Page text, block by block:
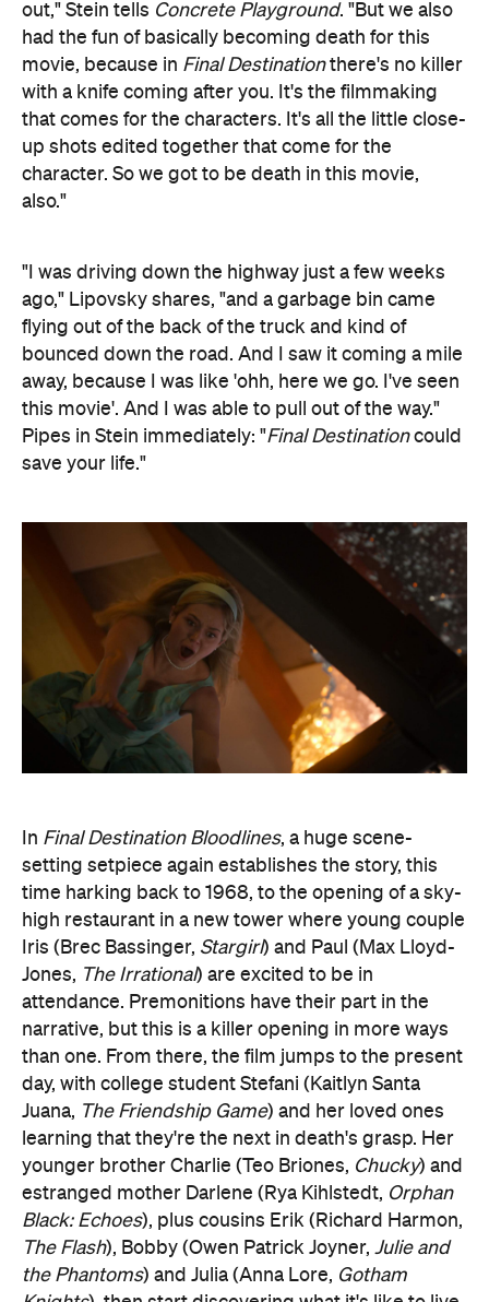
out," Stein tells Concrete Playground. "But we also
had the fun of basically becoming death for this
movie, because in Final Destinationthere's no killer
with a knife coming after you. It's the filmmaking
that comes for the characters. It's all the little close-
up shots edited together that come for the
character. So we got to be death in this movie,
also."
"I was driving down the highway just a few weeks
ago," Lipovsky shares, "and a garbage bin came
flying out of the back of the truck and kind of
bounced down the road. And I saw it coming a mile
away, because I was like 'ohh, here we go. I've seen
this movie'. And I was able to pull out of the way."
Pipes in Stein immediately: "Final Destinationcould
save your life."
In Final Destination Bloodlines, a huge scene-
setting setpiece again establishes the story, this
time harking back to 1968, to the opening of a sky-
high restaurant in a new tower where young couple
Iris (Brec Bassinger, Stargirl) and Paul (Max Lloyd-
Jones, The Irrational) are excited to be in
attendance. Premonitions have their part in the
narrative, but this is a killer opening in more ways
than one. From there, the film jumps to the present
day, with college student Stefani (Kaitlyn Santa
Juana, The Friendship Game) and her loved ones
learning that they're the next in death's grasp. Her
younger brother Charlie (Teo Briones, Chucky) and
estranged mother Darlene (Rya Kihlstedt, Orphan
Black: Echoes), plus cousins Erik (Richard Harmon,
The Flash), Bobby (Owen Patrick Joyner, Julie and
the Phantoms) and Julia (Anna Lore, Gotham